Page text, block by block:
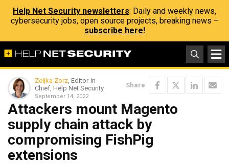
Help Net Security newsletters: Daily and weekly news,
cybersecurity jobs, open source projects, breaking news –
subscribe here!
Zeljka Zorz, Editor-in-
Chief, Help Net Security
September 14, 2022
Share
Attackers mount Magento
supply chain attack by
compromising FishPig
extensions